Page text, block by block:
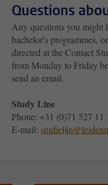
Questions
Any questions you might
bachelor's programmes,
directed at the Contact
from Monday to Friday
send an email.
Study Line
Phone: +31 (0)71 527 11
E-mail: